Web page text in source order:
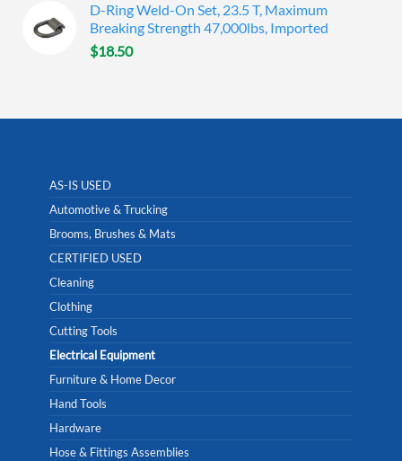
D-Ring Weld-On Set, 23.5 T, Maximum
Breaking Strength 47,000lbs, Imported
$18.50
AS-IS USED
Automotive & Trucking
Brooms, Brushes & Mats
CERTIFIED USED
Cleaning
Clothing
Cutting Tools
Electrical Equipment
Furniture & Home Decor
Hand Tools
Hardware
Hose & Fittings Assemblies